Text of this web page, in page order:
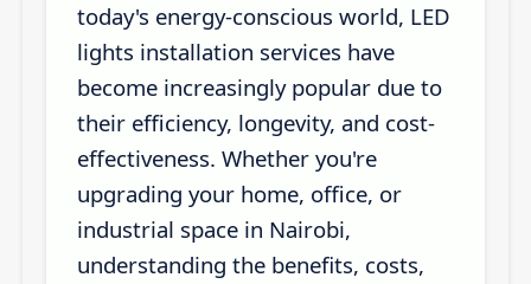
today's energy-conscious world, LED
lights installation services have
become increasingly popular due to
their efficiency, longevity, and cost-
effectiveness. Whether you're
upgrading your home, office, or
industrial space in Nairobi,
understanding the benefits, costs,